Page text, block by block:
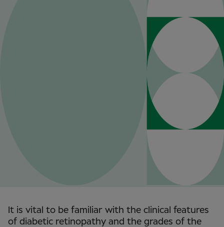
It is vital to be familiar with the clinical features
of diabetic retinopathy and the grades of the